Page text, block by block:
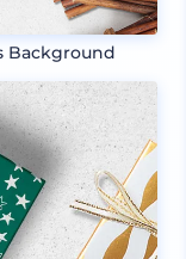
Background